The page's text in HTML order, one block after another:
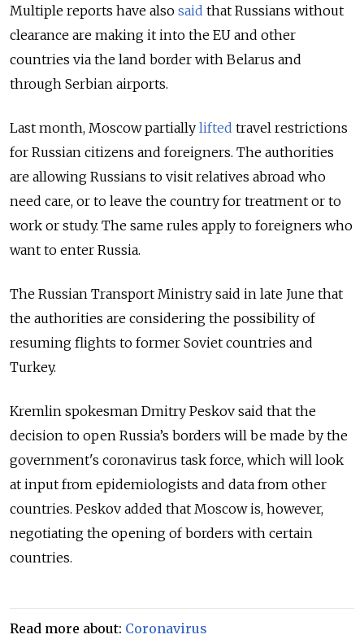
Multiple reports have also said that Russians without
clearance are making it into the EU and other
countries via the land border with Belarus and
through Serbian airports.
Last month, Moscow partially lifted travel restrictions
for Russian citizens and foreigners. The authorities
are allowing Russians to visit relatives abroad who
need care, or to leave the country for treatment or to
work or study. The same rules apply to foreigners who
want to enter Russia.
The Russian Transport Ministry said in late June that
the authorities are considering the possibility of
resuming flights to former Soviet countries and
Turkey.
Kremlin spokesman Dmitry Peskov said that the
decision to open Russia’s borders will be made by the
government's coronavirus task force, which will look
at input from epidemiologists and data from other
countries. Peskov added that Moscow is, however,
negotiating the opening of borders with certain
countries.
Read more about: Coronavirus